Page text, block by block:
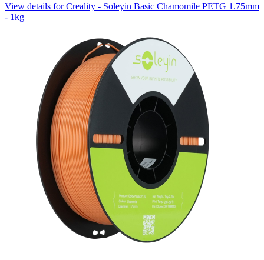
View details for Creality - Soleyin Basic Chamomile PETG 1.75mm
- 1kg